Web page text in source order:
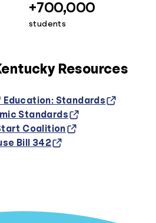
+700,000
students
Resources
Education: Standards
Standards
Coalition
Bill 342